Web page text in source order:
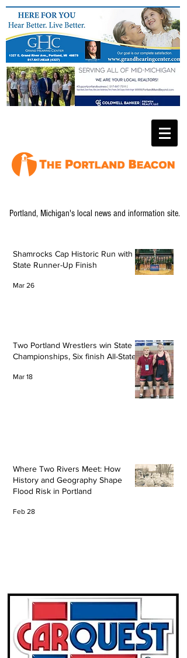
Portland, Michigan's local news and information site.
Shamrocks Cap Historic Run with
State Runner-Up Finish
Mar 26
Two Portland Wrestlers win State
Championships, Six finish All-State
Mar 18
Where Two Rivers Meet: How
History and Geography Shape
Flood Risk in Portland
Feb 28